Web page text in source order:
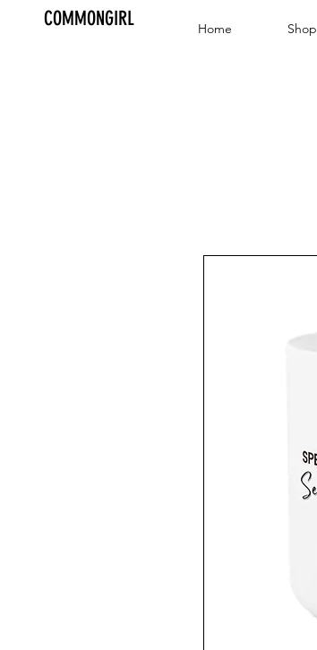
COMMONGIRL Home Shop